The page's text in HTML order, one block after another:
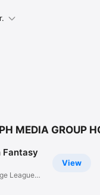
MEDIA GROUP
View
Fantasy
Leagues